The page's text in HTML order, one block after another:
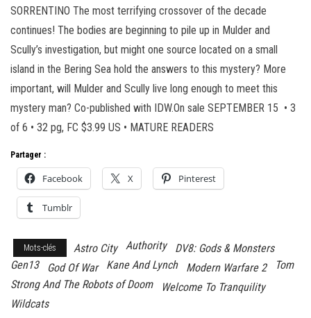
SORRENTINO The most terrifying crossover of the decade
continues! The bodies are beginning to pile up in Mulder and
Scully’s investigation, but might one source located on a small
island in the Bering Sea hold the answers to this mystery? More
important, will Mulder and Scully live long enough to meet this
mystery man? Co-published with IDW.On sale SEPTEMBER 15 • 3
of 6 • 32 pg, FC $3.99 US • MATURE READERS
Partager :
Facebook X Pinterest
Tumblr
Mots-clés Astro City Authority
DV8: Gods & Monsters
Gen13
God Of War Kane And Lynch Modern Warfare 2
Tom
Strong And The Robots of Doom
Welcome To Tranquility
Wildcats